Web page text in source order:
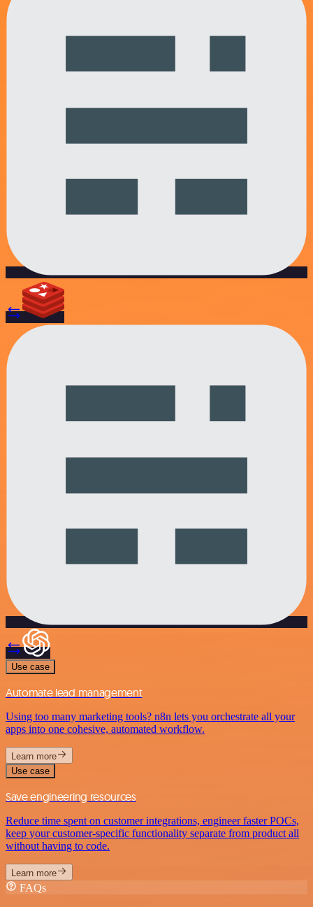
Use case
Automate lead management
Using too many marketing tools? n8n lets you orchestrate all your
apps into one cohesive, automated workflow.
Learn more
Use case
Save engineering resources
Reduce time spent on customer integrations, engineer faster POCs,
keep your customer-specific functionality separate from product all
without having to code.
Learn more
FAQs